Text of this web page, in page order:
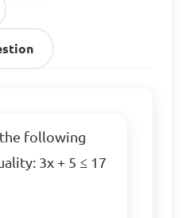
following
3x + 5 ≤ 17